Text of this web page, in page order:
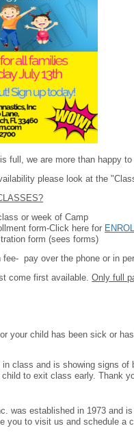
full, we are more than happy
please look at the
or week of Camp
form-Click here for
form (sees forms)
pay over the phone or in
come first available.Only full
your child has been sick or
in class and is showing signs
to exit class early. Thank
was established in 1973 and
you to visit us and schedule a